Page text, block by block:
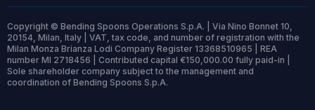
Copyright © Bending Spoons Operations S.p.A. | Via Nino Bonnet 10,
20154, Milan, Italy | VAT, tax code, and number of registration with the
Milan Monza Brianza Lodi Company Register 13368510965 | REA
number MI 2718456 | Contributed capital €150,000.00 fully paid-in |
Sole shareholder company subject to the management and
coordination of Bending Spoons S.p.A.